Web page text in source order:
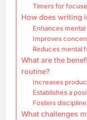
Timers for
How does writing
Enhances
Improves
Reduces mental
What are the
routine?
Increases
Establishes a
Fosters discipline
What challenges